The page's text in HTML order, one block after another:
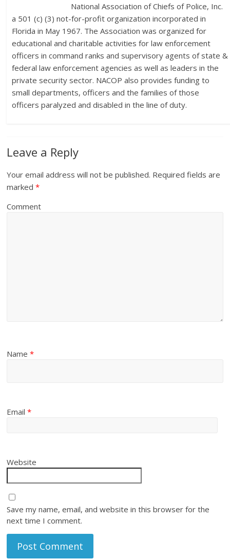
National Association of Chiefs of Police, Inc.
a 501 (c) (3) not-for-profit organization incorporated in
Florida in May 1967. The Association was organized for
educational and charitable activities for law enforcement
officers in command ranks and supervisory agents of state &
federal law enforcement agencies as well as leaders in the
private security sector. NACOP also provides funding to
small departments, officers and the families of those
officers paralyzed and disabled in the line of duty.
Leave a Reply
Your email address will not be published. Required fields are
marked*
Comment
Name*
Email*
Website
Save my name, email, and website in this browser for the
next time I comment.